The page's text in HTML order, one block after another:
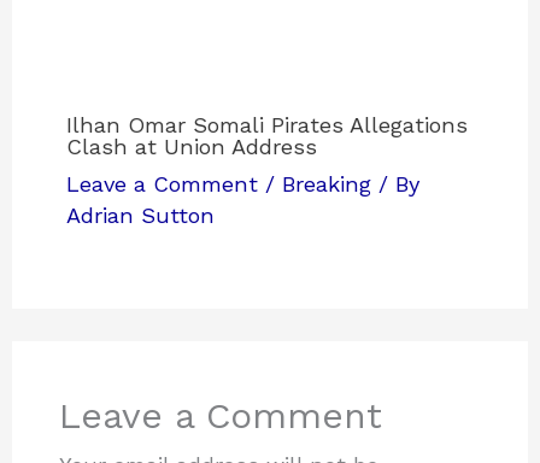
Ilhan Omar Somali Pirates Allegations
Clash at Union Address
Leave a Comment / Breaking / By
Adrian Sutton
Leave a Comment